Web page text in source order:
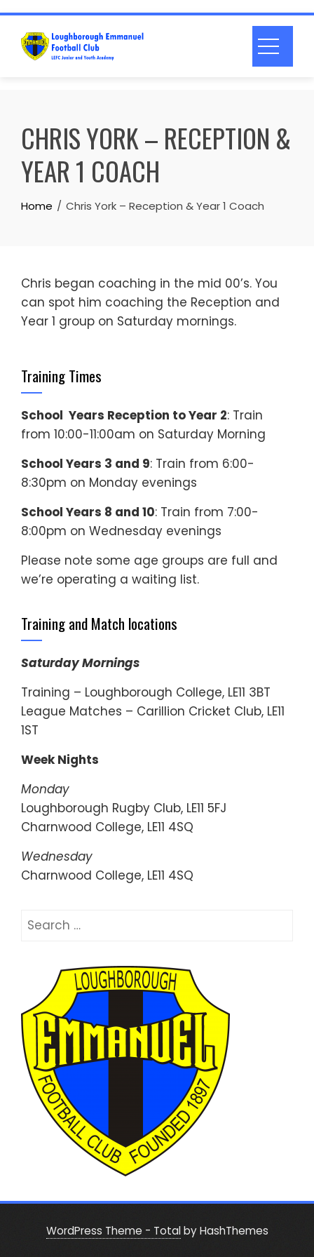
Skip
content
CHRIS YORK – RECEPTION &
YEAR 1 COACH
Home Chris York – Reception & Year 1 Coach
Chris began coaching in the mid 00’s. You
can spot him coaching the Reception and
Year 1 group on Saturday mornings.
Training Times
School Years Reception to Year 2: Train
from 10:00-11:00am on Saturday Morning
School Years 3 and 9: Train from 6:00-
8:30pm on Monday evenings
School Years 8 and 10: Train from 7:00-
8:00pm on Wednesday evenings
Please note some age groups are full and
we’re operating a waiting list.
Training and Match locations
Saturday Mornings
Training – Loughborough College, LE11 3BT
League Matches – Carillion Cricket Club, LE11
1ST
Week Nights
Monday
Loughborough Rugby Club, LE11 5FJ
Charnwood College, LE11 4SQ
Wednesday
Charnwood College, LE11 4SQ
Search
WordPress Theme - Totalby HashThemes